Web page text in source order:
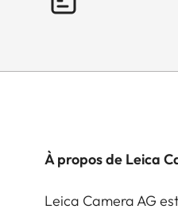
À propos de Leica
Leica Camera AG